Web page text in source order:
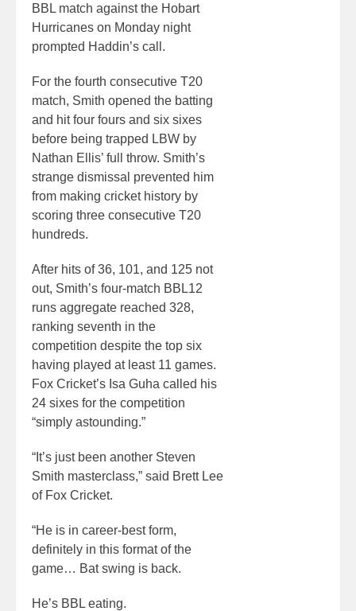
BBL match against the Hobart
Hurricanes on Monday night
prompted Haddin’s call.
For the fourth consecutive T20
match, Smith opened the batting
and hit four fours and six sixes
before being trapped LBW by
Nathan Ellis’ full throw. Smith’s
strange dismissal prevented him
from making cricket history by
scoring three consecutive T20
hundreds.
After hits of 36, 101, and 125 not
out, Smith’s four-match BBL12
runs aggregate reached 328,
ranking seventh in the
competition despite the top six
having played at least 11 games.
Fox Cricket’s Isa Guha called his
24 sixes for the competition
“simply astounding.”
“It’s just been another Steven
Smith masterclass,” said Brett Lee
of Fox Cricket.
“He is in career-best form,
definitely in this format of the
game… Bat swing is back.
He’s BBL eating.